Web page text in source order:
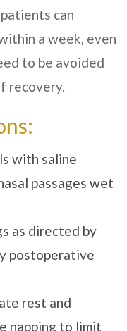
can
a week, even
to be avoided
recovery.
with saline
passages wet
as directed by
postoperative
rest and
napping to limit